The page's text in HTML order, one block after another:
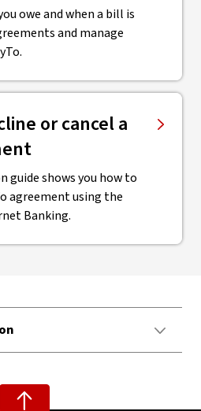
owe and when a bill is
and manage
or cancel a
guide shows you how to
agreement using the
Banking.